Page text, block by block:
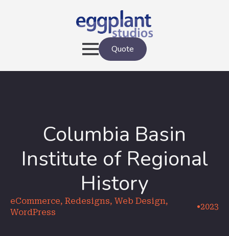
Quote
Columbia Basin
Institute of Regional
History
eCommerce, Redesigns, Web Design,
WordPress
•2023